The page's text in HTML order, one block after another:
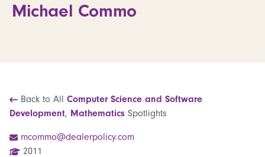
Michael Commo
Back to All Computer Science and Software
Development, Mathematics Spotlights
mcommo@dealerpolicy.com
2011